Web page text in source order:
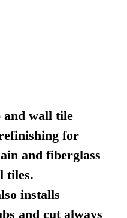
and wall tile
for
and fiberglass
tiles.
installs
and cut always